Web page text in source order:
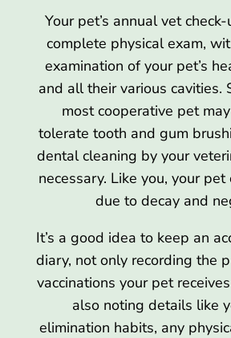
Your pet’s annual vet
complete physical exam,
examination of your pet’s
and all their various cavities.
most cooperative pet
tolerate tooth and gum
dental cleaning by your
necessary. Like you, your
due to decay and
It’s a good idea to keep an
diary, not only recording the
vaccinations your pet
also noting details like
elimination habits, any